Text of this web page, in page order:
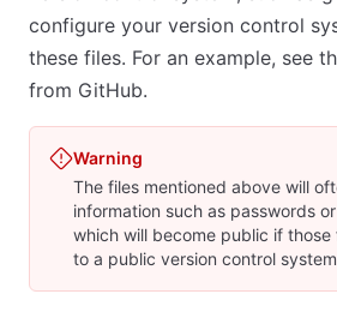
configure your version control
these files. For an example, see
from GitHub.
Warning
The files mentioned above will
information such as passwords
which will become public if those
to a public version control